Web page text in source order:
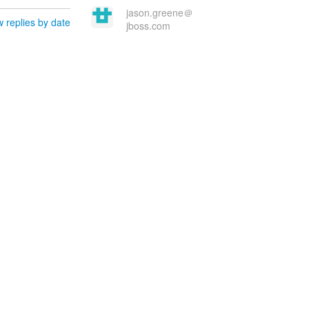
replies by date
jason.greene＠
jboss.com